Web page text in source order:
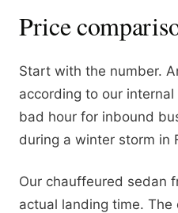
Price
Start with the number.
according to our
bad hour for inbound
during a winter storm in
Our chauffeured sedan
actual landing time.